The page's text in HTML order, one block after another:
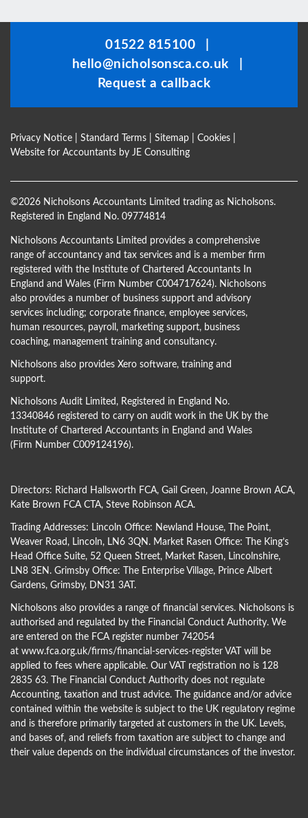
01522 815100
hello@nicholsonsca.co.uk
Request a callback
Privacy Notice Standard Terms Sitemap Cookies
Website for Accountants by JE Consulting
©2026 Nicholsons Accountants Limited trading as Nicholsons.
Registered in England No. 09774814
Nicholsons Accountants Limited provides a comprehensive
range of accountancy and tax services and is a member firm
registered with the Institute of Chartered Accountants In
England and Wales (Firm Number C004717624). Nicholsons
also provides a number of business support and advisory
services including; corporate finance, employee services,
human resources, payroll, marketing support, business
coaching, management training and consultancy.
Nicholsons also provides Xero software, training and
support.
Nicholsons Audit Limited, Registered in England No.
13340846 registered to carry on audit work in the UK by the
Institute of Chartered Accountants in England and Wales
(Firm Number C009124196).
Directors: Richard Hallsworth FCA, Gail Green, Joanne Brown ACA,
Kate Brown FCA CTA, Steve Robinson ACA.
Trading Addresses: Lincoln Office: Newland House, The Point,
Weaver Road, Lincoln, LN6 3QN. Market Rasen Office: The King’s
Head Office Suite, 52 Queen Street, Market Rasen, Lincolnshire,
LN8 3EN. Grimsby Office: The Enterprise Village, Prince Albert
Gardens, Grimsby, DN31 3AT.
Nicholsons also provides a range of financial services. Nicholsons is
authorised and regulated by the Financial Conduct Authority. We
are entered on the FCA register number 742054
at www.fca.org.uk/firms/financial-services-register VAT will be
applied to fees where applicable. Our VAT registration no is 128
2835 63. The Financial Conduct Authority does not regulate
Accounting, taxation and trust advice. The guidance and/or advice
contained within the website is subject to the UK regulatory regime
and is therefore primarily targeted at customers in the UK. Levels,
and bases of, and reliefs from taxation are subject to change and
their value depends on the individual circumstances of the investor.